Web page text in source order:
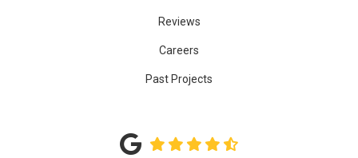
Reviews
Careers
Past Projects